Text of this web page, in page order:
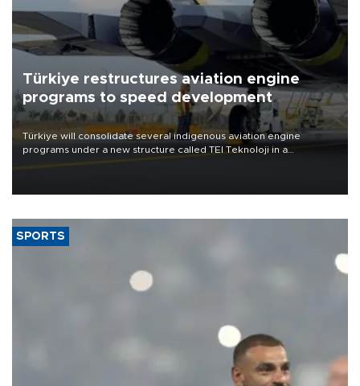
Türkiye restructures aviation engine
programs to speed development
Türkiye will consolidate several indigenous aviation engine
programs under a new structure called TEI Teknoloji in a
SPORTS